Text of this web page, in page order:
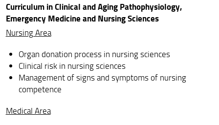
Curriculum in Clinical and Aging Pathophysiology,
Emergency Medicine and Nursing Sciences
Nursing Area
Organ donation process in nursing sciences
Clinical risk in nursing sciences
Management of signs and symptoms of nursing
competence
Medical Area
Venue
Active cycles
Info and Forms
Contact
PhD calls
ORAL EXAM RESULTS - DOCTORATE IN CLINICAL
SCIENCES